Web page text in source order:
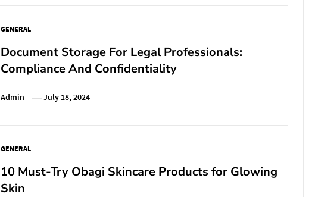
GENERAL
Document Storage For Legal Professionals:
Compliance And Confidentiality
Admin July 18, 2024
GENERAL
10 Must-Try Obagi Skincare Products for Glowing
Skin